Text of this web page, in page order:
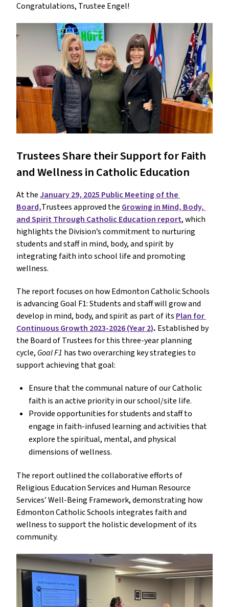
Congratulations, Trustee Engel!
Trustees Share their Support for Faith
and Wellness in Catholic Education
At the January 29, 2025 Public Meeting of the
Board,Trustees approved the Growing in Mind, Body,
and Spirit Through Catholic Education report, which
highlights the Division’s commitment to nurturing
students and staff in mind, body, and spirit by
integrating faith into school life and promoting
wellness.
The report focuses on how Edmonton Catholic Schools
is advancing Goal F1: Students and staff will grow and
develop in mind, body, and spirit as part of its Plan for
Continuous Growth 2023-2026 (Year 2). Established by
the Board of Trustees for this three-year planning
cycle, Goal F1 has two overarching key strategies to
support achieving that goal:
Ensure that the communal nature of our Catholic
faith is an active priority in our school/site life.
Provide opportunities for students and staff to
engage in faith-infused learning and activities that
explore the spiritual, mental, and physical
dimensions of wellness.
The report outlined the collaborative efforts of
Religious Education Services and Human Resource
Services’ Well-Being Framework, demonstrating how
Edmonton Catholic Schools integrates faith and
wellness to support the holistic development of its
community.